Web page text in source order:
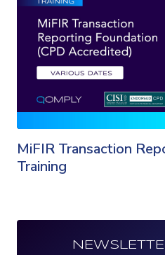
MiFIR Transaction
Training